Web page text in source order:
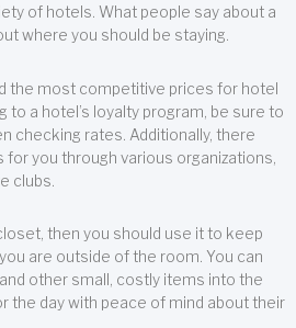
of hotels. What people say about a
where you should be staying.
the most competitive prices for hotel
to a hotel’s loyalty program, be sure to
checking rates. Additionally, there
you through various organizations,
clubs.
then you should use it to keep
are outside of the room. You can
other small, costly items into the
the day with peace of mind about their